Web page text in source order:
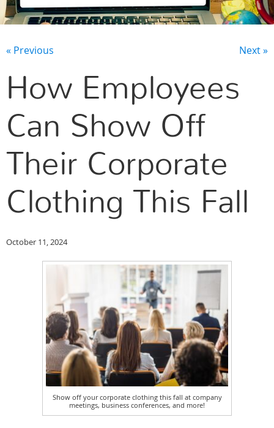
« Previous Next »
How Employees
Can Show Off
Their Corporate
Clothing This Fall
October 11, 2024
Show off your corporate clothing this fall at company
meetings, business conferences, and more!